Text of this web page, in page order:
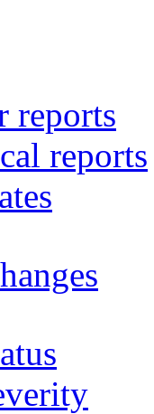
reports
reports